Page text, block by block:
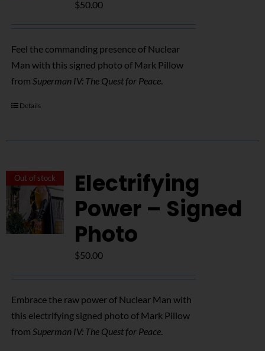
CONTACT
$50.00
Feel the commanding presence of Nuclear
Man with this signed photo of Mark Pillow
from Superman IV: The Quest for Peace.
Details
Out of stock
Electrifying
Power – Signed
Photo
$50.00
Embrace the raw power of Nuclear Man with
this electrifying signed photo of Mark Pillow
from Superman IV: The Quest for Peace.